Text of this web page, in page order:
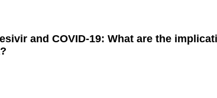
and COVID-19: What are the